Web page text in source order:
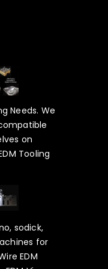
Needs. We
on
Tooling
sodick,
for
EDM